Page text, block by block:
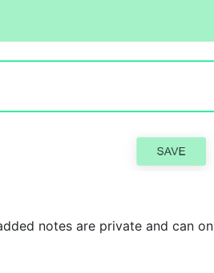
notes are private and can